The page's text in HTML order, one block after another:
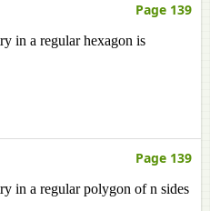
Page 139
in a regular hexagon is
Page 139
in a regular polygon of n sides